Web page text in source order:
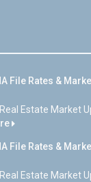
File Rates &
Estate Market
File Rates &
Estate Market